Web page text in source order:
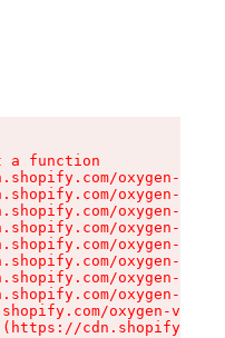
a function
oxygen-v2/
oxygen-v2/
oxygen-v2/
oxygen-v2/
oxygen-v2/
oxygen-v2/
oxygen-v2/
oxygen-v2/
oxygen-v2/